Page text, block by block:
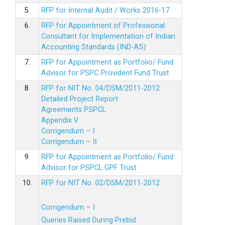
5.
RFP for Internal Audit / Works 2016-17
6.
RFP for Appointment of Professional
Consultant for Implementation of Indian
Accounting Standards (IND-AS)
7.
RFP for Appointment as Portfolio/ Fund
Advisor for PSPC Provident Fund Trust
8.
RFP for NIT No. 04/DSM/2011-2012
Detailed Project Report
Agreements PSPCL
Appendix V
Corrigendum – I
Corrigendum – II
9.
RFP for Appointment as Portfolio/ Fund
Advisor for PSPCL GPF Trust
10.
RFP for NIT No. 02/DSM/2011-2012
Corrigendum – I
Queries Raised During Prebid